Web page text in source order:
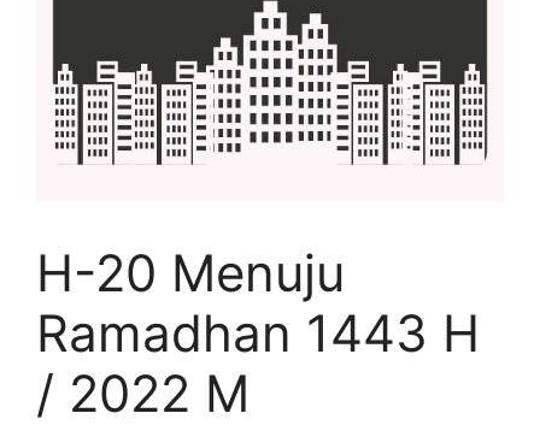
H-20 Menuju
Ramadhan 1443 H
/ 2022 M